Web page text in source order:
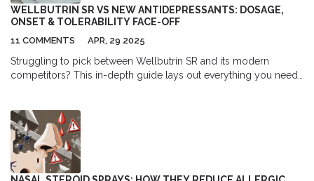
WELLBUTRIN SR VS NEW ANTIDEPRESSANTS: DOSAGE,
ONSET & TOLERABILITY FACE-OFF
11 COMMENTS APR, 29 2025
Struggling to pick between Wellbutrin SR and its modern
competitors? This in-depth guide lays out everything you need
and how well they're tolerated. Dive in for straight talk,
comparison tables, and insider tips so you can feel confident
talking with your doctor about the right choice.